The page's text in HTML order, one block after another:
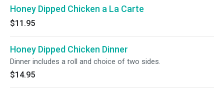
Honey Dipped Chicken a La Carte
$11.95
Honey Dipped Chicken Dinner
Dinner includes a roll and choice of two sides.
$14.95